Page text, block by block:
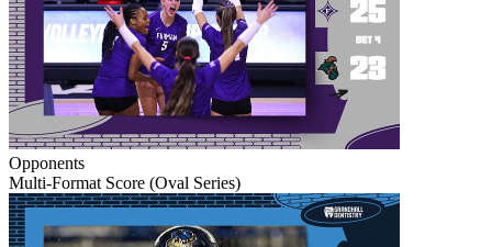
Opponents
Multi-Format Score (Oval Series)